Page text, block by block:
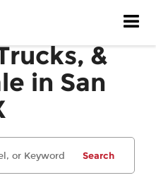
&
in San
Search